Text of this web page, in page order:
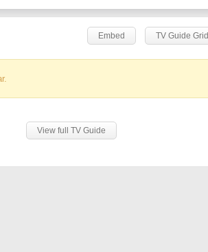
Embed TV Guide Grid
View full TV Guide